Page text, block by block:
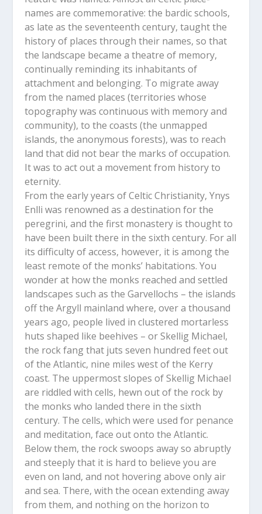
names are commemorative: the bardic schools,
as late as the seventeenth century, taught the
history of places through their names, so that
the landscape became a theatre of memory,
continually reminding its inhabitants of
attachment and belonging. To migrate away
from the named places (territories whose
topography was continuous with memory and
community), to the coasts (the unmapped
islands, the anonymous forests), was to reach
land that did not bear the marks of occupation.
It was to act out a movement from history to
eternity.
From the early years of Celtic Christianity, Ynys
Enlli was renowned as a destination for the
peregrini, and the first monastery is thought to
have been built there in the sixth century. For all
its difficulty of access, however, it is among the
least remote of the monks’ habitations. You
wonder at how the monks reached and settled
landscapes such as the Garvellochs – the islands
off the Argyll mainland where, over a thousand
years ago, people lived in clustered mortarless
huts shaped like beehives – or Skellig Michael,
the rock fang that juts seven hundred feet out
of the Atlantic, nine miles west of the Kerry
coast. The uppermost slopes of Skellig Michael
are riddled with cells, hewn out of the rock by
the monks who landed there in the sixth
century. The cells, which were used for penance
and meditation, face out onto the Atlantic.
Below them, the rock swoops away so abruptly
and steeply that it is hard to believe you are
even on land, and not hovering above only air
and sea. There, with the ocean extending away
from them, and nothing on the horizon to